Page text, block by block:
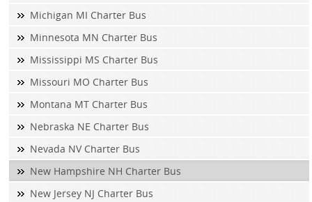
Michigan MI Charter Bus
Minnesota MN Charter Bus
Mississippi MS Charter Bus
Missouri MO Charter Bus
Montana MT Charter Bus
Nebraska NE Charter Bus
Nevada NV Charter Bus
New Hampshire NH Charter Bus
New Jersey NJ Charter Bus